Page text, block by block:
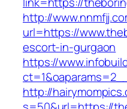
http://
url=https://
escort-in-gurgaon
https://
http://